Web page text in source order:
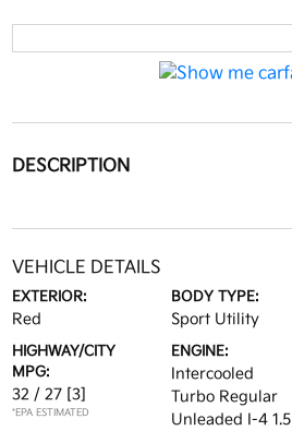
DESCRIPTION
VEHICLE DETAILS
EXTERIOR:
Red
BODY TYPE:
Sport Utility
HIGHWAY/CITY
MPG:
32 / 27 [3]
*EPA ESTIMATED
ENGINE:
Intercooled
Turbo Regular
Unleaded I-4 1.5